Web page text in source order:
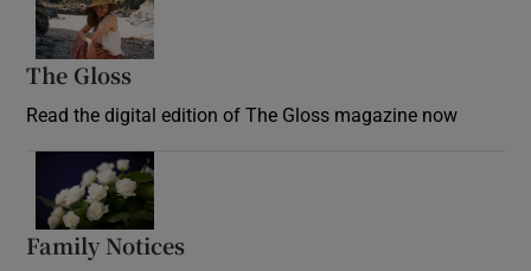
The Gloss
Read the digital edition of The Gloss magazine now
Family Notices